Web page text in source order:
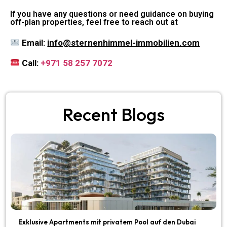
If you have any questions or need guidance on buying
off-plan properties, feel free to reach out at
Email: info@sternenhimmel-immobilien.com
Call: +971 58 257 7072
Recent Blogs
Exklusive Apartments mit privatem Pool auf den Dubai